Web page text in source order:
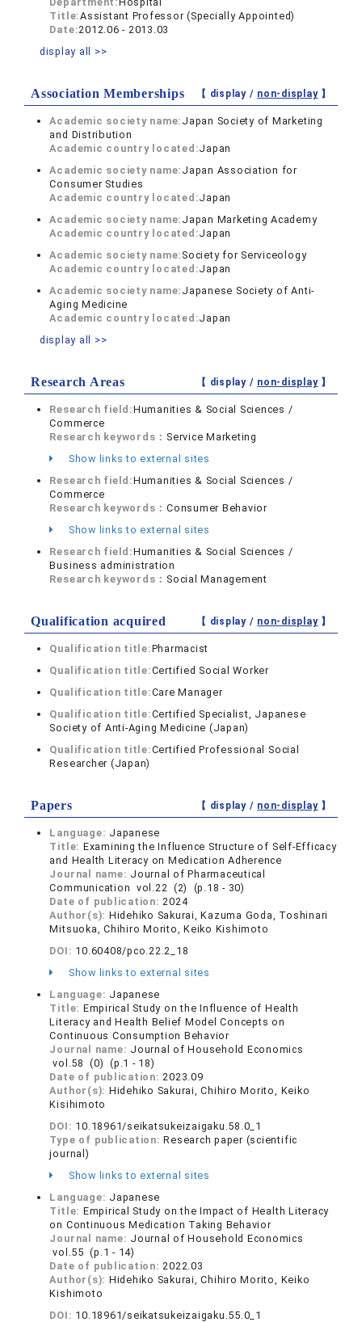
Title:Assistant Professor (Specially Appointed)
Date:2012.06 - 2013.03
display all >>
Association Memberships 【 display / non-display】
Academic society name: Japan Society of Marketing
and Distribution
Academic country located:Japan
Academic society name: Japan Association for
Consumer Studies
Academic country located:Japan
Academic society name: Japan Marketing Academy
Academic country located:Japan
Academic society name: Society for Serviceology
Academic country located:Japan
Academic society name: Japanese Society of Anti-
Aging Medicine
Academic country located:Japan
display all >>
Research Areas 【 display / non-display】
Research field:Humanities & Social Sciences /
Commerce
Research keywords： Service Marketing
Show links to external sites
Research field:Humanities & Social Sciences /
Commerce
Research keywords：Consumer Behavior
Show links to external sites
Research field:Humanities & Social Sciences /
Business administration
Research keywords： Social Management
Qualification acquired 【 display / non-display】
Qualification title:Pharmacist
Qualification title:Certified Social Worker
Qualification title:Care Manager
Qualification title:Certified Specialist, Japanese
Society of Anti-Aging Medicine (Japan)
Qualification title:Certified Professional Social
Researcher (Japan)
Papers 【 display / non-display】
Language: Japanese
Title: Examining the Influence Structure of Self-Efficacy
and Health Literacy on Medication Adherence
Journal name: Journal of Pharmaceutical
Communication vol.22 (2) (p.18 - 30)
Date of publication: 2024
Author(s): Hidehiko Sakurai, Kazuma Goda, Toshinari
Mitsuoka, Chihiro Morito, Keiko Kishimoto
DOI: 10.60408/pco.22.2_18
Show links to external sites
Language: Japanese
Title: Empirical Study on the Influence of Health
Literacy and Health Belief Model Concepts on
Continuous Consumption Behavior
Journal name: Journal of Household Economics
vol.58 (0) (p.1 - 18)
Date of publication: 2023.09
Author(s): Hidehiko Sakurai, Chihiro Morito, Keiko
Kisihimoto
DOI: 10.18961/seikatsukeizaigaku.58.0_1
Type of publication:Research paper (scientific
journal)
Show links to external sites
Language: Japanese
Title: Empirical Study on the Impact of Health Literacy
on Continuous Medication Taking Behavior
Journal name: Journal of Household Economics
vol.55 (p.1 - 14)
Date of publication: 2022.03
Author(s): Hidehiko Sakurai, Chihiro Morito, Keiko
Kishimoto
DOI: 10.18961/seikatsukeizaigaku.55.0_1